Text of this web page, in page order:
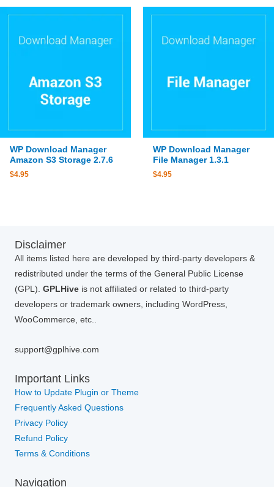
WP Download Manager
Amazon S3 Storage 2.7.6
$4.95
WP Download Manager
File Manager 1.3.1
$4.95
Disclaimer
All items listed here are developed by third-party developers &
redistributed under the terms of the General Public License
(GPL). GPLHive is not affiliated or related to third-party
developers or trademark owners, including WordPress,
WooCommerce, etc..
support@gplhive.com
Important Links
How to Update Plugin or Theme
Frequently Asked Questions
Privacy Policy
Refund Policy
Terms & Conditions
Navigation